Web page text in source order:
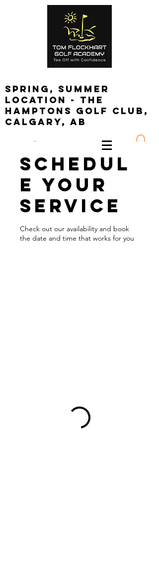
spring, summer
location - the
Hamptons golf club,
calgary, ab
Schedul
e your
service
Check out our availability and book
the date and time that works for you